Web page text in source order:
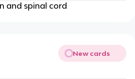
and spinal cord
New cards